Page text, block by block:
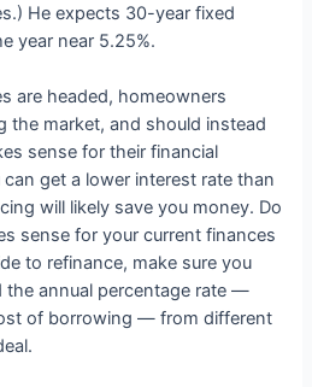
He expects 30-year fixed
year near 5.25%.
are headed, homeowners
the market, and should instead
sense for their financial
get a lower interest rate than
will likely save you money. Do
sense for your current finances
to refinance, make sure you
the annual percentage rate —
of borrowing — from different